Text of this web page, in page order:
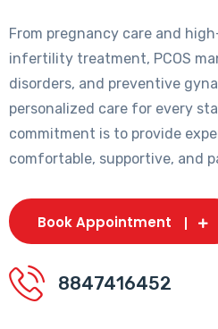
From pregnancy care and
infertility treatment, PCOS
disorders, and preventive
personalized care for every
commitment is to provide
comfortable, supportive, and
Book Appointment
8847416452